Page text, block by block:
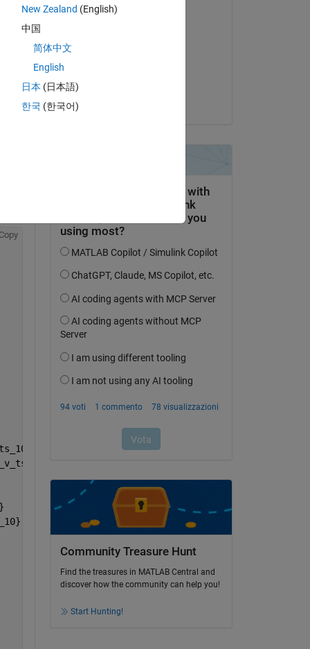
side is 257-by-1.
Accettato:
Community Treasure Hunt
Find the treasures in MATLAB Central and
discover how the community can help you!
Start Hunting!
New Zealand (English)
中国
简体中文
English
日本 (日本語)
한국 (한국어)